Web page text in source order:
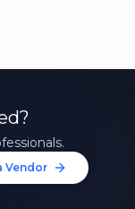
Vendor